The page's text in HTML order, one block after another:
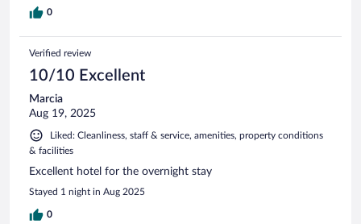
0
Verified review
10/10 Excellent
Marcia
Aug 19, 2025
Liked: Cleanliness, staff & service, amenities, property conditions
& facilities
Excellent hotel for the overnight stay
Stayed 1 night in Aug 2025
0